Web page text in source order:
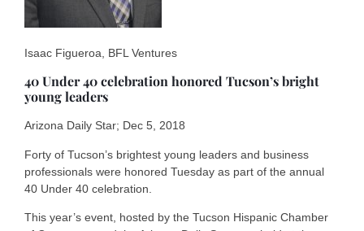
Isaac Figueroa, BFL Ventures
40 Under 40 celebration honored Tucson’s bright
young leaders
Arizona Daily Star; Dec 5, 2018
Forty of Tucson’s brightest young leaders and business
professionals were honored Tuesday as part of the annual
40 Under 40 celebration.
This year’s event, hosted by the Tucson Hispanic Chamber